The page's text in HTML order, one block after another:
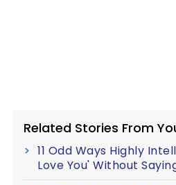
Related Stories From
11 Odd Ways Highly
Love You' Without